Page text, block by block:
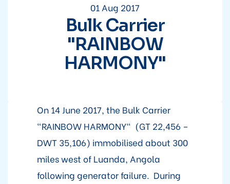
01 Aug 2017
Bulk Carrier
"RAINBOW
HARMONY"
On 14 June 2017, the Bulk Carrier
"RAINBOW HARMONY" (GT 22,456 –
DWT 35,106) immobilised about 300
miles west of Luanda, Angola
following generator failure. During